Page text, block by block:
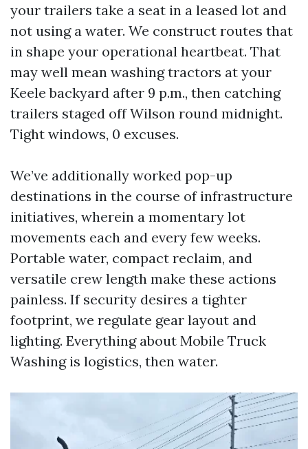
your trailers take a seat in a leased lot and
not using a water. We construct routes that
in shape your operational heartbeat. That
may well mean washing tractors at your
Keele backyard after 9 p.m., then catching
trailers staged off Wilson round midnight.
Tight windows, 0 excuses.
We’ve additionally worked pop-up
destinations in the course of infrastructure
initiatives, wherein a momentary lot
movements each and every few weeks.
Portable water, compact reclaim, and
versatile crew length make these actions
painless. If security desires a tighter
footprint, we regulate gear layout and
lighting. Everything about Mobile Truck
Washing is logistics, then water.